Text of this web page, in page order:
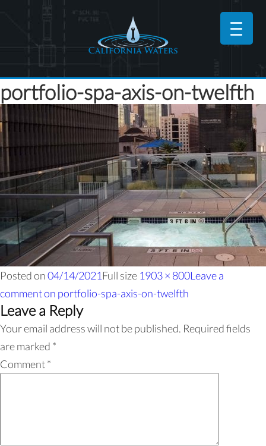
portfolio-spa-axis-on-twelfth
Posted on04/14/2021 Full size 1903 × 800Leave a
commenton portfolio-spa-axis-on-twelfth
Leave a Reply
Your email address will not be published. Required fields
are marked *
Comment*